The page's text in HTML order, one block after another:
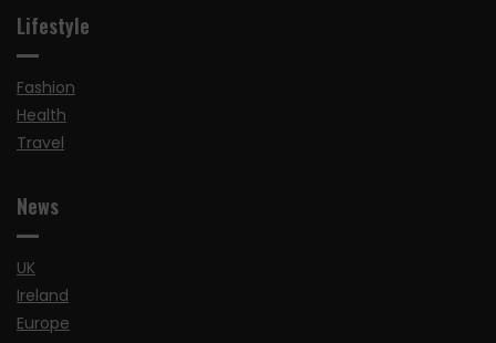
Lifestyle
Fashion
Health
Travel
News
UK
Ireland
Europe